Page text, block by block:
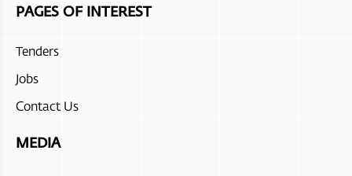
Juweira Boutique Hotel
Hilton Salalah Resort
PAGES OF INTEREST
Tenders
Jobs
Contact Us
MEDIA